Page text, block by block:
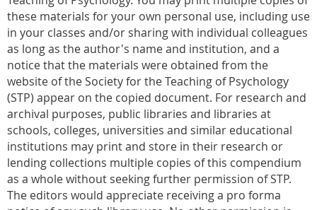
these materials for your own personal use, including use
in your classes and/or sharing with individual colleagues
as long as the author's name and institution, and a
notice that the materials were obtained from the
website of the Society for the Teaching of Psychology
(STP) appear on the copied document. For research and
archival purposes, public libraries and libraries at
schools, colleges, universities and similar educational
institutions may print and store in their research or
lending collections multiple copies of this compendium
as a whole without seeking further permission of STP.
The editors would appreciate receiving a pro forma